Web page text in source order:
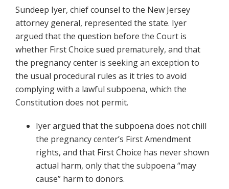
Sundeep Iyer, chief counsel to the New Jersey
attorney general, represented the state. Iyer
argued that the question before the Court is
whether First Choice sued prematurely, and that
the pregnancy center is seeking an exception to
the usual procedural rules as it tries to avoid
complying with a lawful subpoena, which the
Constitution does not permit.
Iyer argued that the subpoena does not chill
the pregnancy center’s First Amendment
rights, and that First Choice has never shown
actual harm, only that the subpoena “may
cause” harm to donors.